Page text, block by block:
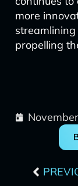
more
propelling